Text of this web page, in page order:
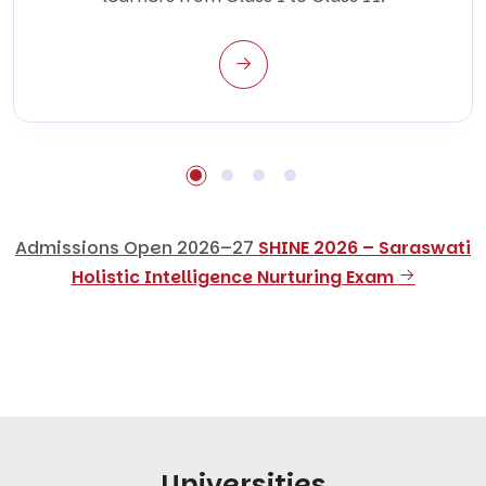
Admissions Open 2026–27 SHINE 2026 – Saraswati
Holistic Intelligence Nurturing Exam